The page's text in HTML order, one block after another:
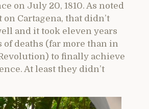
on July 20, 1810. As noted
Cartagena, that didn’t
and it took eleven years
of deaths (far more than in
to finally achieve
At least they didn’t